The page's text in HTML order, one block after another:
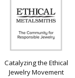
Catalyzing the Ethical
Jewelry Movement